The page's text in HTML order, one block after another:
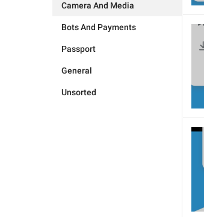
Camera And Media
Bots And Payments
Passport
General
Unsorted